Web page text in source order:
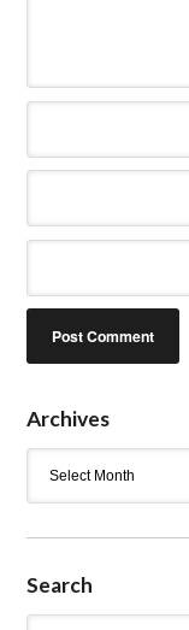
Archives
Search